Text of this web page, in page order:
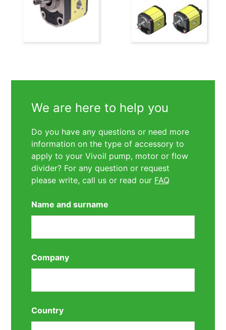
We are here to help you
Do you have any questions or need more
information on the type of accessory to
apply to your Vivoil pump, motor or flow
divider? For any question or request
please write, call us or read our FAQ
Name and surname
Company
Country